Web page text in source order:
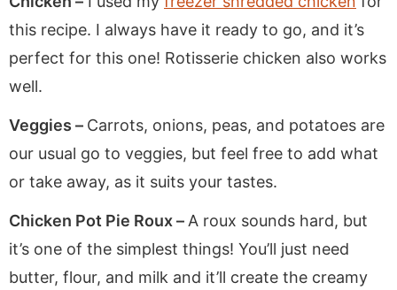
this recipe. I always have it ready to go, and it’s
perfect for this one! Rotisserie chicken also works
well.
Veggies – Carrots, onions, peas, and potatoes are
our usual go to veggies, but feel free to add what
or take away, as it suits your tastes.
Chicken Pot Pie Roux – A roux sounds hard, but
it’s one of the simplest things! You’ll just need
butter, flour, and milk and it’ll create the creamy